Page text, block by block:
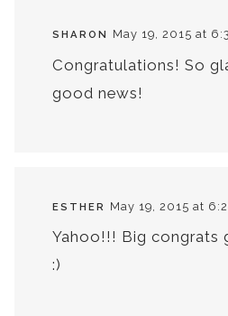
SHARON May 19, 2015 at
Congratulations! So
good news!
ESTHER May 19, 2015 at
Yahoo!!! Big congrats
:)